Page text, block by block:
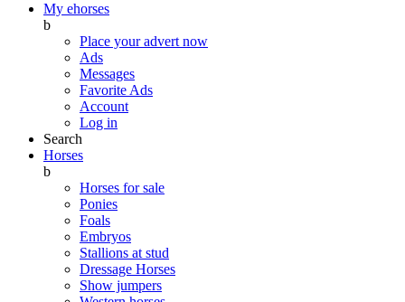
My ehorses
b
Place your advert now
Ads
Messages
Favorite Ads
Account
Log in
Search
Horses
b
Horses for sale
Ponies
Foals
Embryos
Stallions at stud
Dressage Horses
Show jumpers